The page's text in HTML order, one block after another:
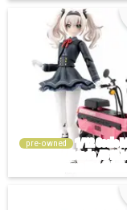
pre-owned